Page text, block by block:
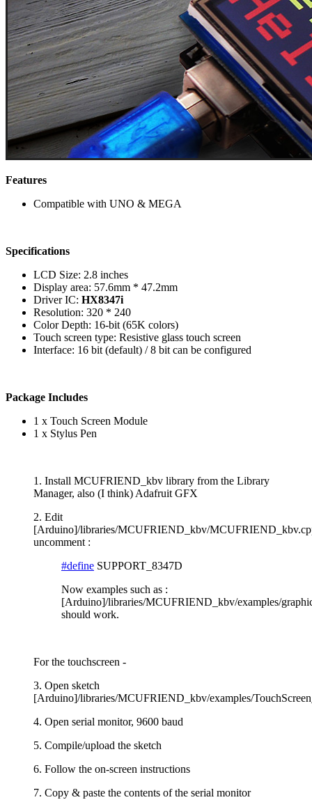
Features
Compatible with UNO & MEGA
Specifications
LCD Size: 2.8 inches
Display area: 57.6mm * 47.2mm
Driver IC: HX8347i
Resolution: 320 * 240
Color Depth: 16-bit (65K colors)
Touch screen type: Resistive glass touch screen
Interface: 16 bit (default) / 8 bit can be configured
Package Includes
1 x Touch Screen Module
1 x Stylus Pen
1. Install MCUFRIEND_kbv library from the Library
Manager, also (I think) Adafruit GFX
2. Edit
[Arduino]/libraries/MCUFRIEND_kbv/
uncomment :
#define SUPPORT_8347D
Now examples such as :
[Arduino]/libraries/MCUFRIEND_kbv/examples/
should work.
For the touchscreen -
3. Open sketch
[Arduino]/libraries/MCUFRIEND_kbv/examples/
4. Open serial monitor, 9600 baud
5. Compile/upload the sketch
6. Follow the on-screen instructions
7. Copy & paste the contents of the serial monitor